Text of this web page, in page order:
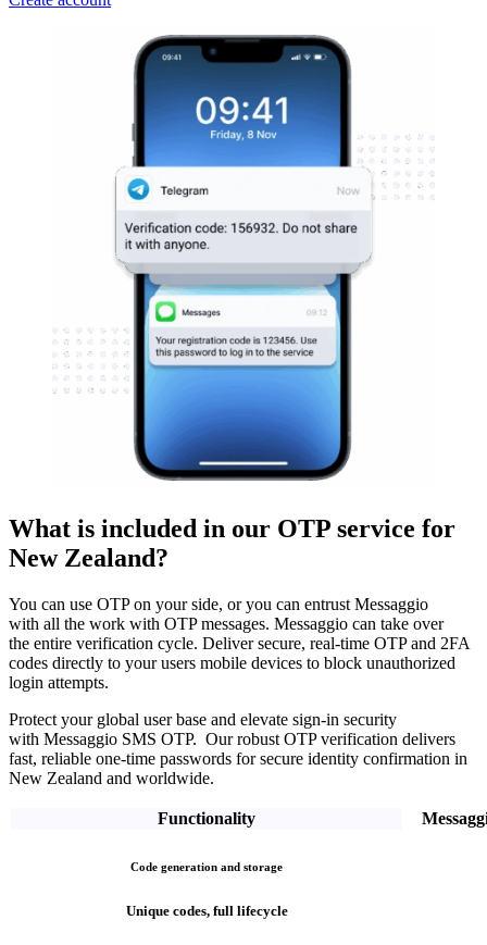
What is included in our OTP service for
New Zealand?
You can use OTP on your side, or you can entrust Messaggio
with all the work with OTP messages. Messaggio can take over
the entire verification cycle. Deliver secure, real-time OTP and 2FA
codes directly to your users mobile devices to block unauthorized
login attempts.
Protect your global user base and elevate sign-in security
with Messaggio SMS OTP. Our robust OTP verification delivers
fast, reliable one-time passwords for secure identity confirmation in
New Zealand and worldwide.
Functionality
Code generation and storage
Unique codes, full lifecycle